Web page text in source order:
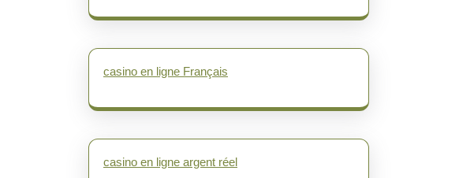
casino en ligne Français
casino en ligne argent réel